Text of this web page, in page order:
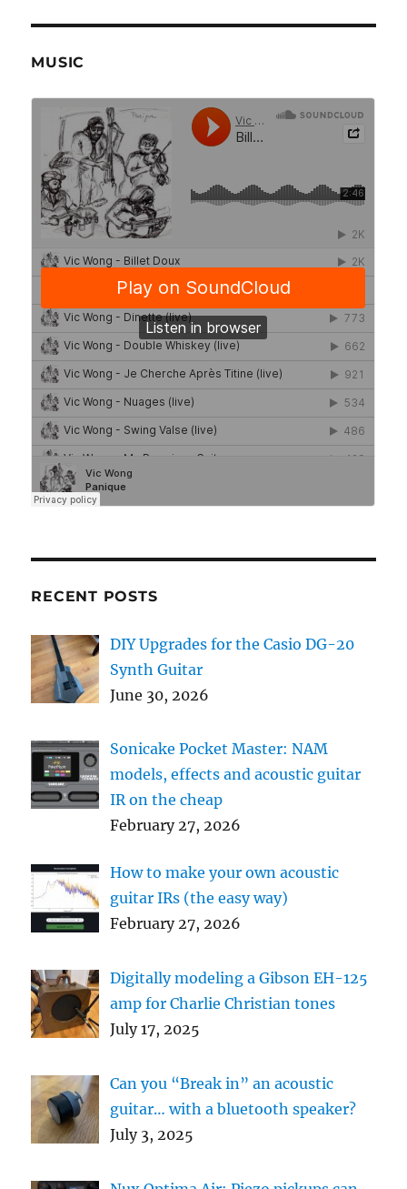
MUSIC
RECENT POSTS
DIY Upgrades for the Casio DG-20
Synth Guitar
June 30, 2026
Sonicake Pocket Master: NAM
models, effects and acoustic guitar
IR on the cheap
February 27, 2026
How to make your own acoustic
guitar IRs (the easy way)
February 27, 2026
Digitally modeling a Gibson EH-125
amp for Charlie Christian tones
July 17, 2025
Can you “Break in” an acoustic
guitar… with a bluetooth speaker?
July 3, 2025